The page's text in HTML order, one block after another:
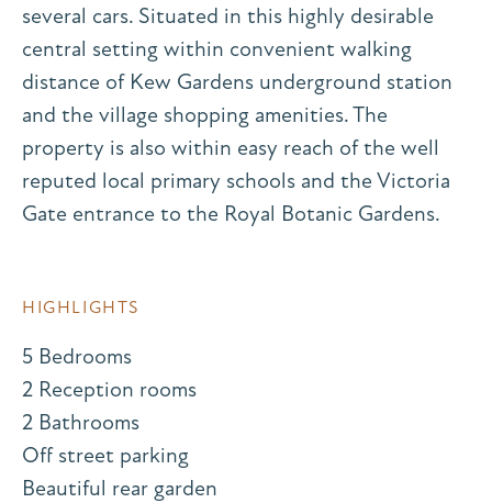
several cars. Situated in this highly desirable
central setting within convenient walking
distance of Kew Gardens underground station
and the village shopping amenities. The
property is also within easy reach of the well
reputed local primary schools and the Victoria
Gate entrance to the Royal Botanic Gardens.
HIGHLIGHTS
5 Bedrooms
2 Reception rooms
2 Bathrooms
Off street parking
Beautiful rear garden